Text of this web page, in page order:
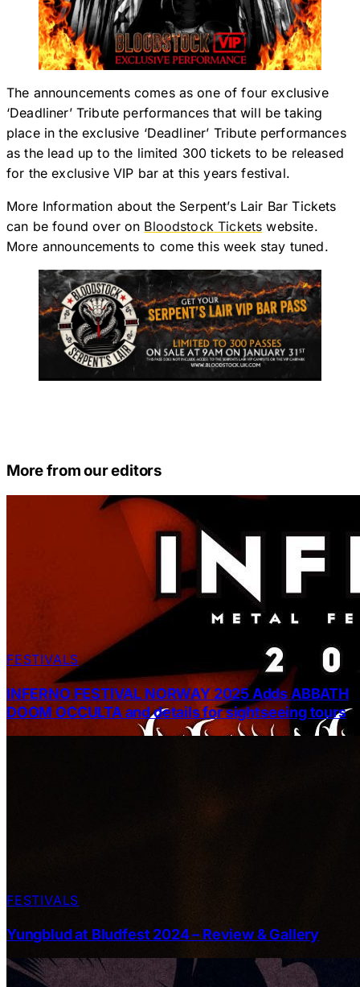
The announcements comes as one of four exclusive
‘Deadliner’ Tribute performances that will be taking
place in the exclusive ‘Deadliner’ Tribute performances
as the lead up to the limited 300 tickets to be released
for the exclusive VIP bar at this years festival.
More Information about the Serpent’s Lair Bar Tickets
can be found over on Bloodstock Tickets website.
More announcements to come this week stay tuned.
More from our editors
FESTIVALS
INFERNO FESTIVAL NORWAY 2025 Adds ABBATH
DOOM OCCULTA and details for sightseeing tours
FESTIVALS
Yungblud at Bludfest 2024 – Review & Gallery